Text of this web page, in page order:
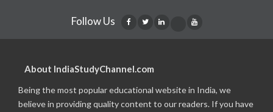
Follow Us
About IndiaStudyChannel.com
Being the most popular educational website in India, we
believe in providing quality content to our readers. If you have